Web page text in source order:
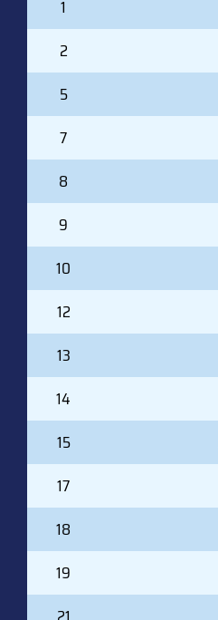
1
2
5
7
8
9
10
12
13
14
15
17
18
19